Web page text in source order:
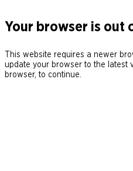
Your browser is out
This website requires a newer
update your browser to the latest
browser, to continue.